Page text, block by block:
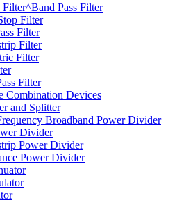
Pass Filter
Filter
Filter
Filter
Filter
Filter
Combination Devices
and Splitter
Broadband Power Divider
Divider
Power Divider
Power Divider